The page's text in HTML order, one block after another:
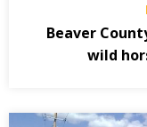
Beaver
wild